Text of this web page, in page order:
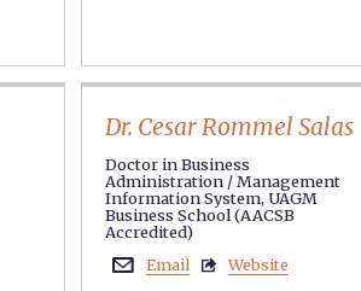
Dr. Cesar Rommel Salas
Doctor in Business
Administration / Management
Information System, UAGM
Business School (AACSB
Accredited)
 Email 
Website